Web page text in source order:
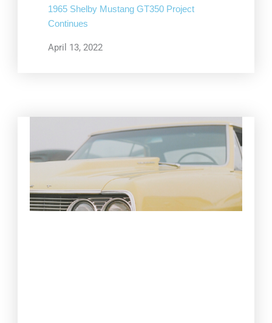
1965 Shelby Mustang GT350 Project
Continues
April 13, 2022